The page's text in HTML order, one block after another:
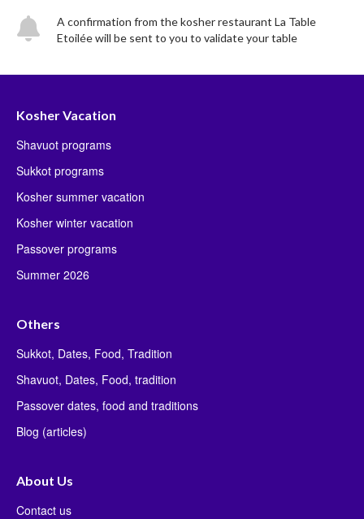
A confirmation from the kosher restaurant La Table
Etoilée will be sent to you to validate your table
Kosher Vacation
Shavuot programs
Sukkot programs
Kosher summer vacation
Kosher winter vacation
Passover programs
Summer 2026
Others
Sukkot, Dates, Food, Tradition
Shavuot, Dates, Food, tradition
Passover dates, food and traditions
Blog (articles)
About Us
Contact us